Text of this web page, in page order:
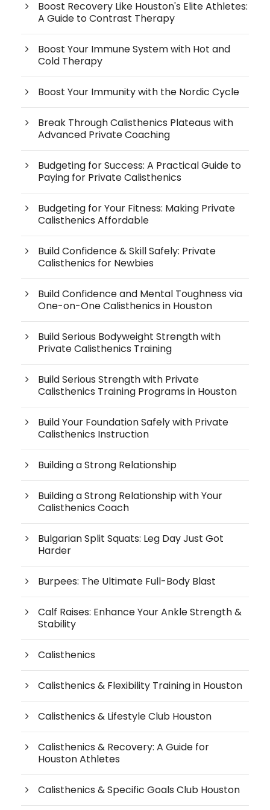
Boost Recovery Like Houston's Elite Athletes:
A Guide to Contrast Therapy
Boost Your Immune System with Hot and
Cold Therapy
Boost Your Immunity with the Nordic Cycle
Break Through Calisthenics Plateaus with
Advanced Private Coaching
Budgeting for Success: A Practical Guide to
Paying for Private Calisthenics
Budgeting for Your Fitness: Making Private
Calisthenics Affordable
Build Confidence & Skill Safely: Private
Calisthenics for Newbies
Build Confidence and Mental Toughness via
One-on-One Calisthenics in Houston
Build Serious Bodyweight Strength with
Private Calisthenics Training
Build Serious Strength with Private
Calisthenics Training Programs in Houston
Build Your Foundation Safely with Private
Calisthenics Instruction
Building a Strong Relationship
Building a Strong Relationship with Your
Calisthenics Coach
Bulgarian Split Squats: Leg Day Just Got
Harder
Burpees: The Ultimate Full-Body Blast
Calf Raises: Enhance Your Ankle Strength &
Stability
Calisthenics
Calisthenics & Flexibility Training in Houston
Calisthenics & Lifestyle Club Houston
Calisthenics & Recovery: A Guide for
Houston Athletes
Calisthenics & Specific Goals Club Houston